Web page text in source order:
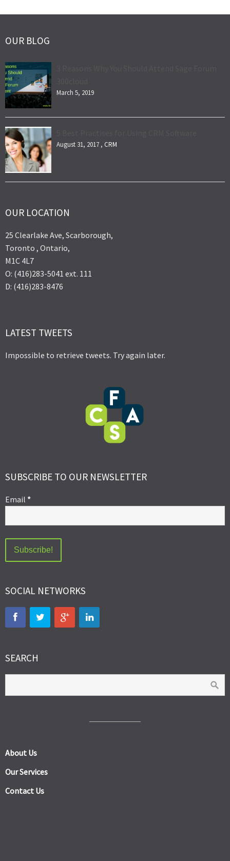
OUR BLOG
March 5, 2019
August 31, 2017 , CRM
OUR LOCATION
25 Clearlake Ave, Scarborough,
Toronto , Ontario,
M1C 4L7
O: (416)283-5041 ext. 111
D: (416)283-8476
LATEST TWEETS
Impossible to retrieve tweets. Try again later.
SUBSCRIBE TO OUR NEWSLETTER
Email *
SOCIAL NETWORKS
SEARCH
About Us
Our Services
Contact Us